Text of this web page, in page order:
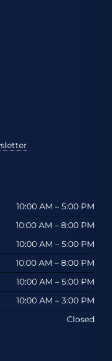
10:00 AM – 5:00 PM
10:00 AM – 8:00 PM
10:00 AM – 5:00 PM
10:00 AM – 8:00 PM
10:00 AM – 5:00 PM
10:00 AM – 3:00 PM
Closed